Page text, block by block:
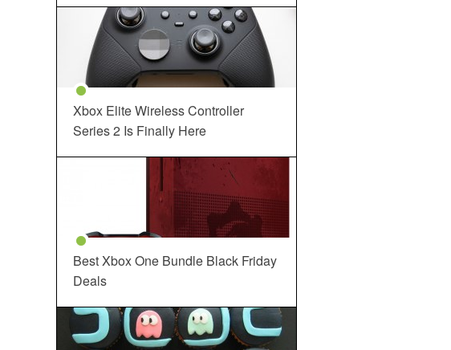
Xbox Elite Wireless Controller
Series 2 Is Finally Here
Best Xbox One Bundle Black Friday
Deals